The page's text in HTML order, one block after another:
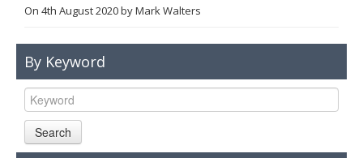
Anti-Hate Initiatives
Online Library
Links
On 4th August 2020byMark Walters
By Keyword
Search